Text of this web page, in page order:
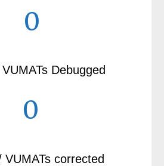
0
Debugged
0
VUMATs corrected